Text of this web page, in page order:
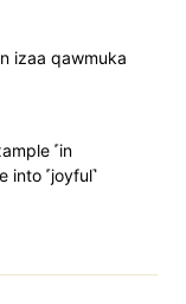
izaa qawmuka
˹in
into ˹joyful˺